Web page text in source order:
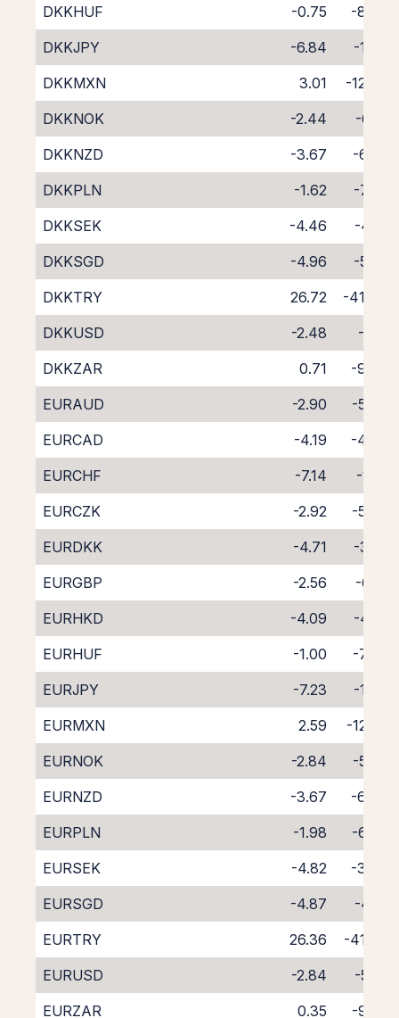
DKKHUF
-0.75
-8.45
DKKJPY
-6.84
-1.80
DKKMXN
3.01
-12.66
DKKNOK
-2.44
-6.19
DKKNZD
-3.67
-6.29
DKKPLN
-1.62
-7.26
DKKSEK
-4.46
-4.16
DKKSGD
-4.96
-5.25
DKKTRY
26.72
-41.46
DKKUSD
-2.48
-6.11
DKKZAR
0.71
-9.60
EURAUD
-2.90
-5.74
EURCAD
-4.19
-4.66
EURCHF
-7.14
-1.81
EURCZK
-2.92
-5.70
EURDKK
-4.71
-3.91
EURGBP
-2.56
-6.13
EURHKD
-4.09
-4.61
EURHUF
-1.00
-7.93
EURJPY
-7.23
-1.38
EURMXN
2.59
-12.28
EURNOK
-2.84
-5.82
EURNZD
-3.67
-6.84
EURPLN
-1.98
-6.86
EURSEK
-4.82
-3.76
EURSGD
-4.87
-4.21
EURTRY
26.36
-41.06
EURUSD
-2.84
-5.71
EURZAR
0.35 -9.20